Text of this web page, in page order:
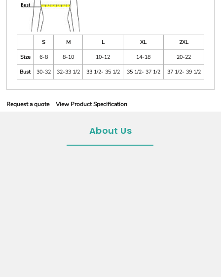
S M L XL
2XL
Size
6-8 8-10 10-12 14-18
20-22
Bust
30-32 32-33 1/2 33 1/2- 35 1/2 35 1/2- 37 1/2 37 1/2- 39 1/2
Request a quote View Product Specification
About Us